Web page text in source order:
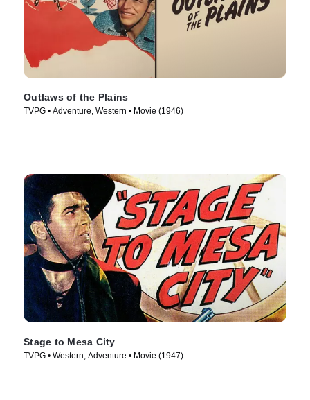
Outlaws of the Plains
TVPG • Adventure, Western • Movie (1946)
Stage to Mesa City
TVPG • Western, Adventure • Movie (1947)